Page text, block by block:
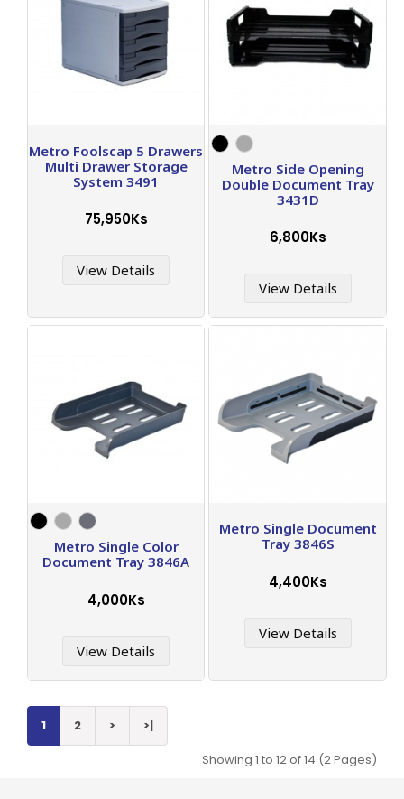
Metro Foolscap 5 Drawers
Multi Drawer Storage
System 3491
75,950Ks
View Details
Metro Side Opening
Double Document Tray
3431D
6,800Ks
View Details
Metro Single Color
Document Tray 3846A
4,000Ks
View Details
Metro Single Document
Tray 3846S
4,400Ks
View Details
1 2 >
>|
Showing 1 to 12 of 14 (2 Pages)